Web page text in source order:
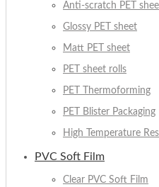
Anti-scratch PET
Glossy PET sheet
Matt PET sheet
PET sheet rolls
PET Thermoforming
PET Blister Packaging
High Temperature
PVC Soft Film
Clear PVC Soft Film